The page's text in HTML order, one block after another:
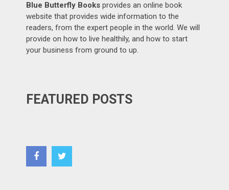
Blue Butterfly Books provides an online book
website that provides wide information to the
readers, from the expert people in the world. We will
provide on how to live healthily, and how to start
your business from ground to up.
FEATURED POSTS